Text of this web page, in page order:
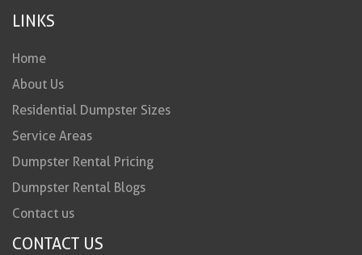
LINKS
Home
About Us
Residential Dumpster Sizes
Service Areas
Dumpster Rental Pricing
Dumpster Rental Blogs
Contact us
CONTACT US